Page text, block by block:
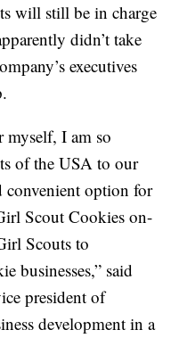
will still be in charge
didn’t take
executives
myself, I am so
of the USA to our
convenient option for
Scout Cookies on-
Scouts to
businesses,” said
president of
development in a